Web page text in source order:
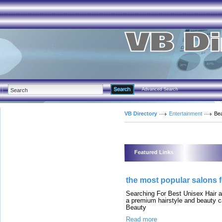
Advanced Search
VB Directory Entertainment
Featured Links
the most popular salons
Searching For Best Unisex Hair
a premium hairstyle and beauty
Beauty
Read more